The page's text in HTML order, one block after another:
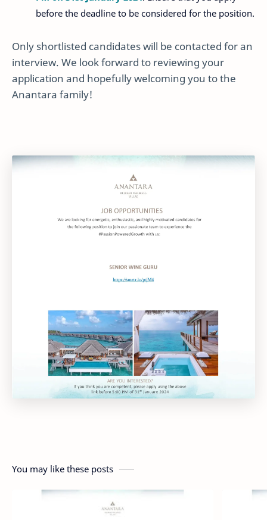
before the deadline to be considered for the position.
Only shortlisted candidates will be contacted for an
interview. We look forward to reviewing your
application and hopefully welcoming you to the
Anantara family!
You may like these posts